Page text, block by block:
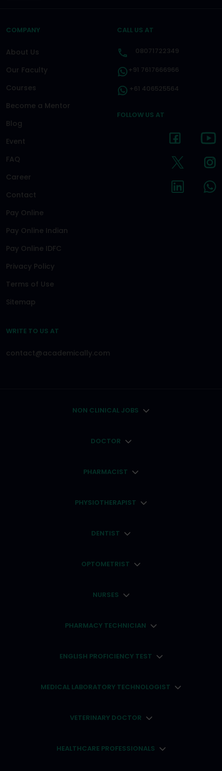
COMPANY
About Us
Our Faculty
Courses
Become a Mentor
Blog
Event
FAQ
Career
Contact
Pay Online
Pay Online Indian
Pay Online IDFC
Privacy Policy
Terms of Use
Sitemap
CALL US AT
08071722349
+91 7617666966
+61 406525564
FOLLOW US AT
WRITE TO US AT
contact@academically.com
NON CLINICAL JOBS
DOCTOR
PHARMACIST
PHYSIOTHERAPIST
DENTIST
OPTOMETRIST
NURSES
PHARMACY TECHNICIAN
ENGLISH PROFICIENCY TEST
MEDICAL LABORATORY TECHNOLOGIST
VETERINARY DOCTOR
HEALTHCARE PROFESSIONALS